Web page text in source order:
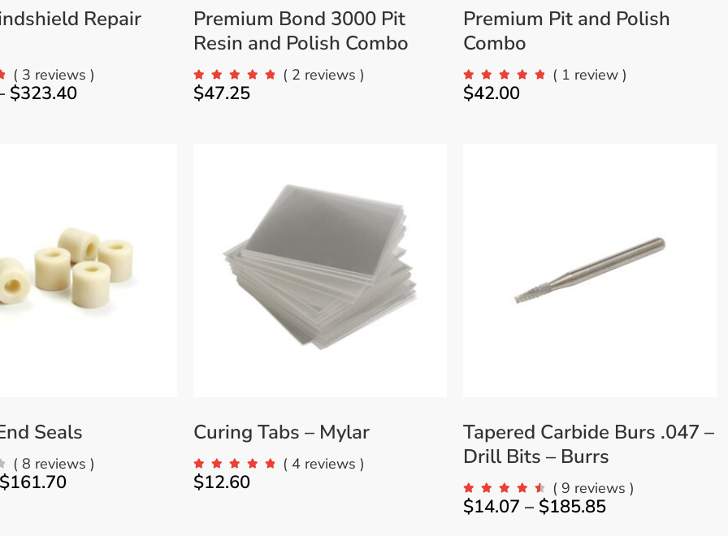
Repair
( 3 reviews )
$323.40
Premium Bond 3000 Pit
Resin and Polish Combo
( 2 reviews )
$47.25
Premium Pit and Polish
Combo
( 1 review )
$42.00
Seals
( 8 reviews )
$161.70
Curing Tabs – Mylar
( 4 reviews )
$12.60
Tapered Carbide Burs .047 –
Drill Bits – Burrs
( 9 reviews )
$14.07 – $185.85